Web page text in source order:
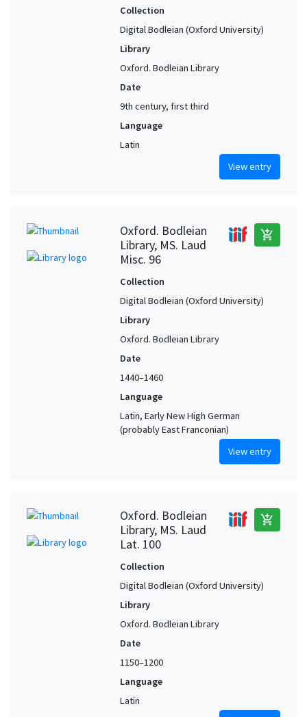
Collection
Digital Bodleian (Oxford University)
Library
Oxford. Bodleian Library
Date
9th century, first third
Language
Latin
View entry
Oxford. Bodleian
Library, MS. Laud
Misc. 96
add_shopping_cart
Collection
Digital Bodleian (Oxford University)
Library
Oxford. Bodleian Library
Date
1440–1460
Language
Latin, Early New High German
(probably East Franconian)
View entry
Oxford. Bodleian
Library, MS. Laud
Lat. 100
add_shopping_cart
Collection
Digital Bodleian (Oxford University)
Library
Oxford. Bodleian Library
Date
1150–1200
Language
Latin